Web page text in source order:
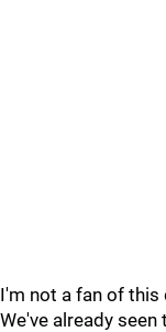
I'm not a fan of this
We've already